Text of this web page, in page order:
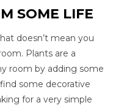
SOME LIFE
doesn’t mean you
Plants are a
room by adding some
some decorative
for a very simple